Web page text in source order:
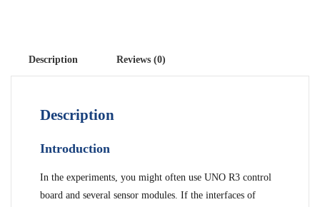
Description Reviews (0)
Description
Introduction
In the experiments, you might often use UNO R3 control
board and several sensor modules. If the interfaces of